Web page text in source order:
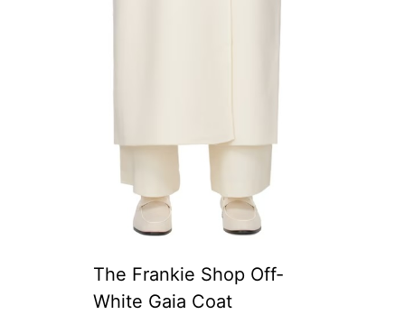
The Frankie Shop Off-
White Gaia Coat